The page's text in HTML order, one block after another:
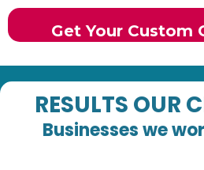
Get Your Custom
RESULTS OUR
Businesses we